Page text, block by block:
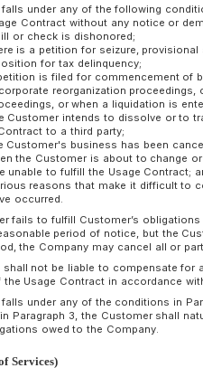
If there is a reason for a
Customer shall fill in the
submit it to the Company.
6 (Term of the Usage
term of the Usage Contract
or one (1) year from the
acceptance of the
the Company and the
at least fourteen (14)
shall be automatically
thereafter.
7 (Termination of Usage
A Customer may terminate
submitting a request for